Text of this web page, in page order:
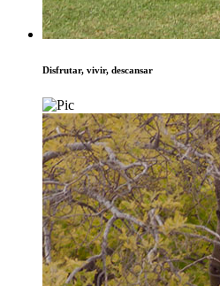
Disfrutar, vivir, descansar